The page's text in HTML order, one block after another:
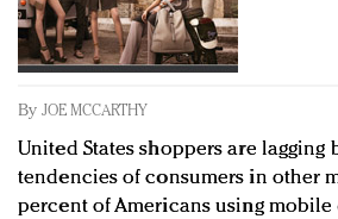
Redefined, New York, Jan. 17
In today's crowded fashion
quantity: Jason Wu
Brands celebrate International
events and promotions
By JOE MCCARTHY
United States shoppers are
tendencies of consumers in other
percent of Americans using mobile